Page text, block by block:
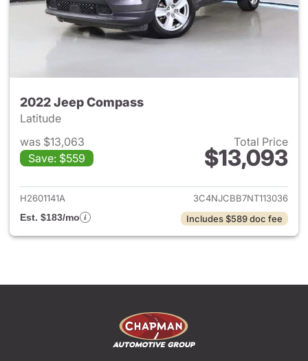
2022 Jeep Compass
Latitude
was $13,063
Save: $559
Total Price
$13,093
View details for 2022 Jeep
H2601141A
3C4NJCBB7NT113036
Est. $183/mo
Includes $589 doc fee